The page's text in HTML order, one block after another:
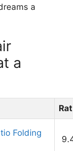
a
a
Folding